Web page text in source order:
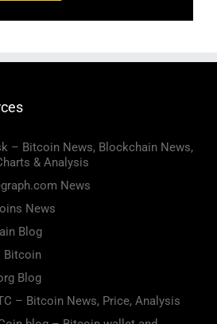
– Bitcoin News, Blockchain News,
& Analysis
News
News
Blog
Bitcoin
Blog
– Bitcoin News, Price, Analysis